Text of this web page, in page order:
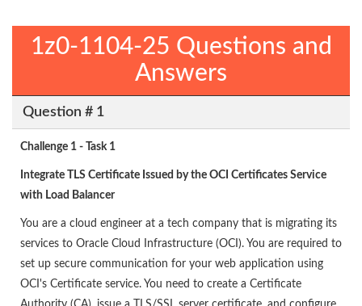
1z0-1104-25 Questions and
Answers
Question # 1
Challenge 1 - Task 1
Integrate TLS Certificate Issued by the OCI Certificates Service
with Load Balancer
You are a cloud engineer at a tech company that is migrating its
services to Oracle Cloud Infrastructure (OCI). You are required to
set up secure communication for your web application using
OCI's Certificate service. You need to create a Certificate